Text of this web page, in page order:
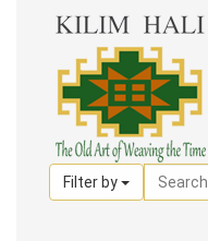
Filter by